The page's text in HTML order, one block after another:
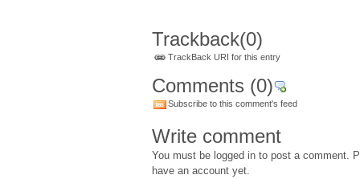
Trackback(0)
TrackBack URI for this entry
Comments (0)
Subscribe to this comment's feed
Write comment
You must be logged in to post a comment.
have an account yet.